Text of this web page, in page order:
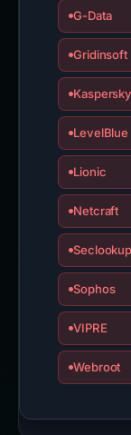
G-Data
Gridinsoft
Kaspersky
LevelBlue
Lionic
Netcraft
Seclookup
Sophos
VIPRE
Webroot